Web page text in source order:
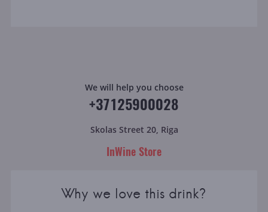
We will help you choose
+37125900028
Skolas Street 20, Riga
InWine Store
Why we love this drink?